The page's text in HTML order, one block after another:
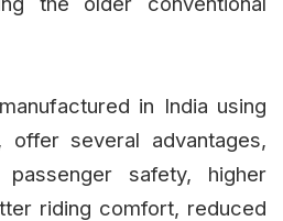
in India using
offer several advantages,
passenger safety, higher
riding comfort, reduced